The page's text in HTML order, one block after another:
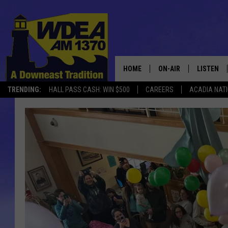
TRENDING: HALL PASS CASH: WIN $500 CAREERS ACADIA
HOME ON-AIR
SCHEDULE
LISTEN
MOBILE